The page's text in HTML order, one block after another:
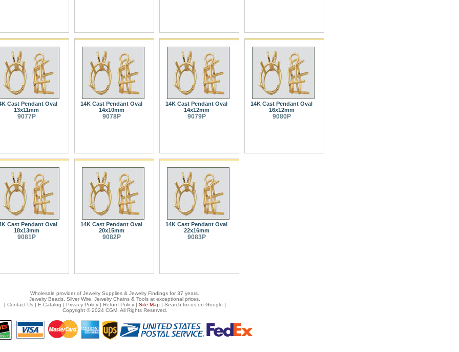
Cast Pendant Oval
13x11mm
9077P
14K Cast Pendant Oval
14x10mm
9078P
14K Cast Pendant Oval
14x12mm
9079P
14K Cast Pendant Oval
16x12mm
9080P
Cast Pendant Oval
18x13mm
9081P
14K Cast Pendant Oval
20x15mm
9082P
14K Cast Pendant Oval
22x16mm
9083P
Wholesale provider of Jewelry Supplies & Jewelry Findings for 37 years.
Jewelry Beads, Silver Wire, Jewelry Chains & Tools at exceptional prices
[ Contact Us| E-Catalog | Privacy Policy| Return Policy| Site Map| Search for us on Google ]
Copyright © 2024 CGM. All Rights Reserved.